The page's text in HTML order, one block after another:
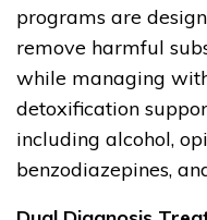
programs are
remove harmful
while managing
detoxification
including alcohol,
benzodiazepines,